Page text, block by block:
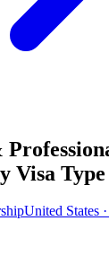
Visa Type
United States